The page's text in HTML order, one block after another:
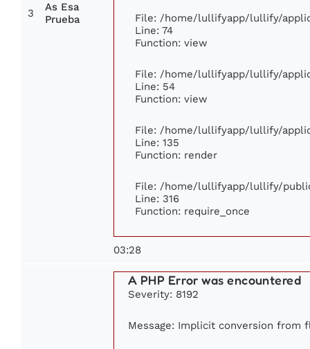
3
As Esa
Prueba
File: /home/lullifyapp/lullify/
Line: 74
Function: view
File: /home/lullifyapp/lullify/
Line: 54
Function: view
File: /home/lullifyapp/lullify/
Line: 135
Function: render
File: /home/lullifyapp/lullify/
Line: 316
Function: require_once
03:28
A PHP Error was encountered
Severity: 8192
Message: Implicit conversion from